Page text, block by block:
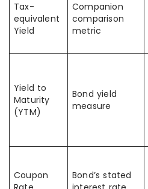
Tax-
equivalent
Yield
Companion
comparison
metric
Yield to
Maturity
(YTM)
Bond yield
measure
Coupon
Bond’s stated